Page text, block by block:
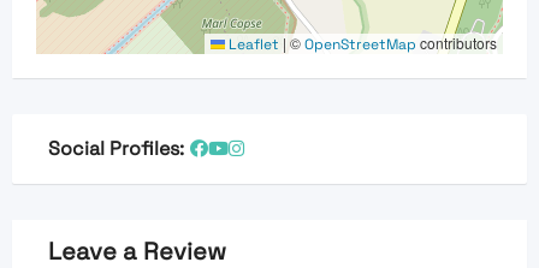
Leaflet | ©OpenStreetMap contributors
Social Profiles:
Leave a Review